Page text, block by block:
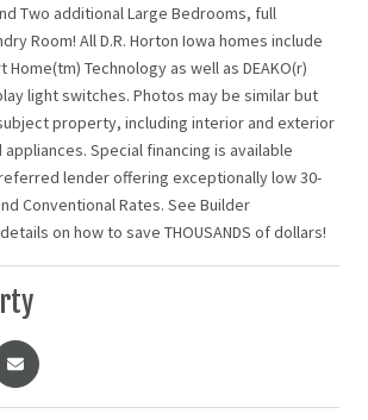
Two additional Large Bedrooms, full
Room! All D.R. Horton Iowa homes include
Home(tm) Technology as well as DEAKO(r)
light switches. Photos may be similar but
property, including interior and exterior
Special financing is available
lender offering exceptionally low 30-
Conventional Rates. See Builder
on how to save THOUSANDS of dollars!